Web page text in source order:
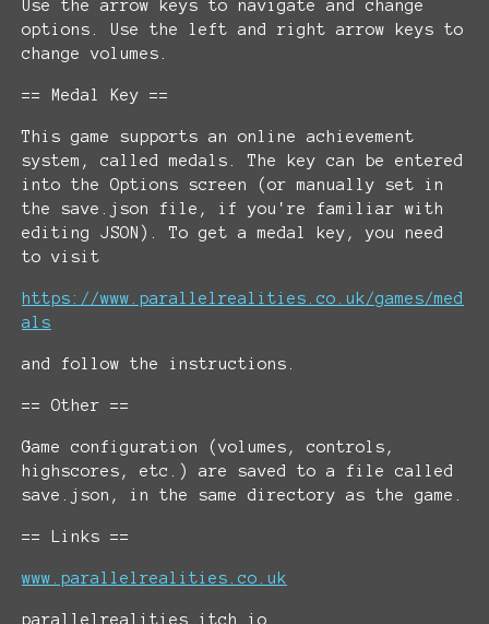
Use the arrow keys to navigate and change
options. Use the left and right arrow keys to
change volumes.
== Medal Key ==
This game supports an online achievement
system, called medals. The key can be entered
into the Options screen (or manually set in
the save.json file, if you're familiar with
editing JSON). To get a medal key, you need
to visit
https://www.parallelrealities.co.uk/games/med
als
and follow the instructions.
== Other ==
Game configuration (volumes, controls,
highscores, etc.) are saved to a file called
save.json, in the same directory as the game.
== Links ==
www.parallelrealities.co.uk
parallelrealities.itch.io